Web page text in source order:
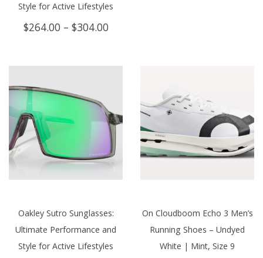
Style for Active Lifestyles
$264.00 – $304.00Price
Oakley Sutro Sunglasses:
Ultimate Performance and
Style for Active Lifestyles
On Cloudboom Echo 3 Men’s
Running Shoes – Undyed
White | Mint, Size 9